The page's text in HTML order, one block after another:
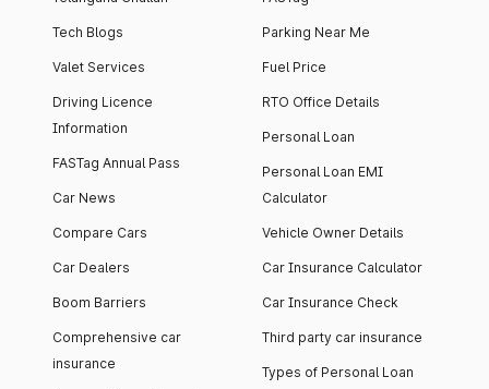
Tech Blogs
Valet Services
Driving Licence
Information
FASTag Annual Pass
Car News
Compare Cars
Car Dealers
Boom Barriers
Comprehensive car
insurance
Parking Near Me
Fuel Price
RTO Office Details
Personal Loan
Personal Loan EMI
Calculator
Vehicle Owner Details
Car Insurance Calculator
Car Insurance Check
Third party car insurance
Types of Personal Loan